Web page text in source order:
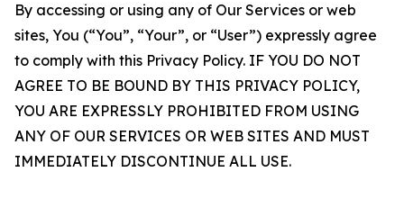
By accessing or using any of Our Services or web
sites, You (“You”, “Your”, or “User”) expressly agree
to comply with this Privacy Policy. IF YOU DO NOT
AGREE TO BE BOUND BY THIS PRIVACY POLICY,
YOU ARE EXPRESSLY PROHIBITED FROM USING
ANY OF OUR SERVICES OR WEB SITES AND MUST
IMMEDIATELY DISCONTINUE ALL USE.